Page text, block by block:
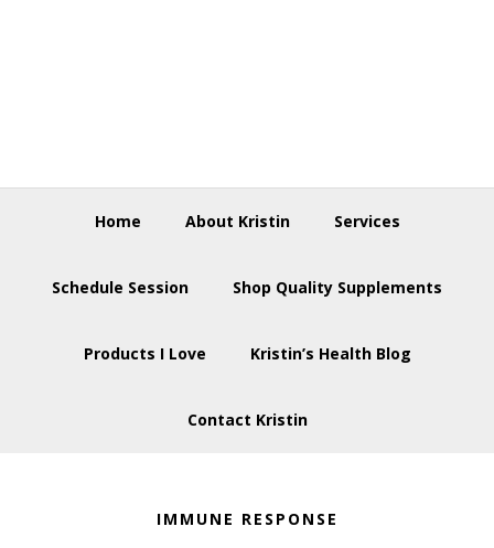
Home About Kristin Services
Schedule Session Shop Quality Supplements
Products I Love Kristin’s Health Blog
Contact Kristin
IMMUNE RESPONSE